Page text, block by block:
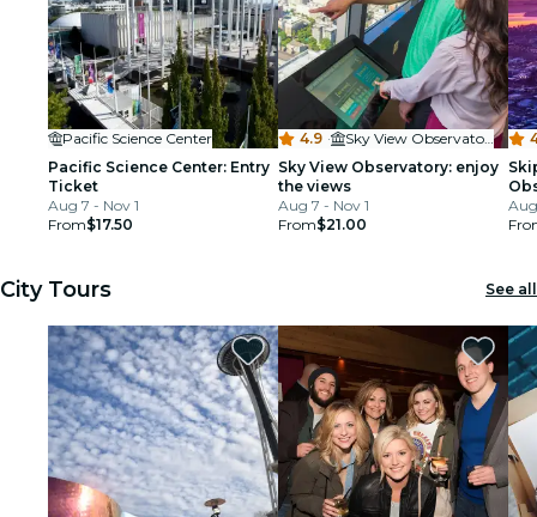
Pacific Science Center
Pacific Science Center: Entry
Ticket
Aug 7 - Nov 1
From$17.50
4.9 ·
Sky View Observatory - Columbia Center
Sky View Observatory: enjoy
the views
Aug 7 - Nov 1
From$21.00
City Tours See all